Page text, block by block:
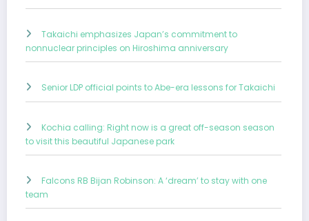
Takaichi emphasizes Japan’s commitment to
nonnuclear principles on Hiroshima anniversary
Senior LDP official points to Abe-era lessons for Takaichi
Kochia calling: Right now is a great off-season season
to visit this beautiful Japanese park
Falcons RB Bijan Robinson: A ‘dream’ to stay with one
team